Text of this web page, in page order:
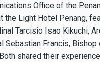
Office of the
the Light Hotel Penang,
Tarcisio Isao Kikuchi,
Sebastian Francis, Bishop
shared their